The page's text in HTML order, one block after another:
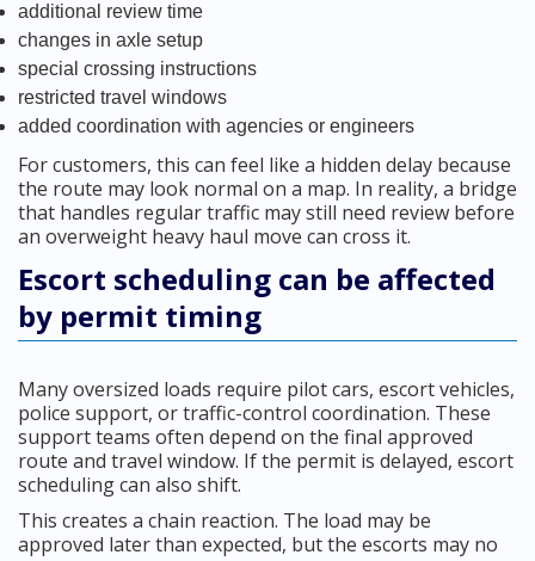
additional review time
changes in axle setup
special crossing instructions
restricted travel windows
added coordination with agencies or engineers
For customers, this can feel like a hidden delay because
the route may look normal on a map. In reality, a bridge
that handles regular traffic may still need review before
an overweight heavy haul move can cross it.
Escort scheduling can be affected
by permit timing
Many oversized loads require pilot cars, escort vehicles,
police support, or traffic-control coordination. These
support teams often depend on the final approved
route and travel window. If the permit is delayed, escort
scheduling can also shift.
This creates a chain reaction. The load may be
approved later than expected, but the escorts may no